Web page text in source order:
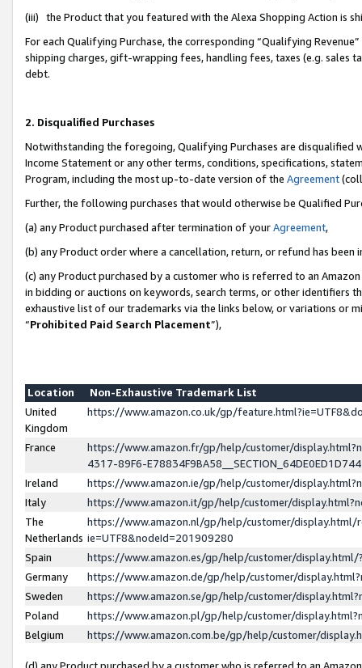
(iii) the Product that you featured with the Alexa Shopping Action is
For each Qualifying Purchase, the corresponding “Qualifying
shipping charges, gift-wrapping fees, handling fees, taxes (e.g. sales
debt.
2. Disqualified Purchases
Notwithstanding the foregoing, Qualifying Purchases are disqualified
Income Statement or any other terms, conditions, specifications,
Program, including the most up-to-date version of the Agreement
Further, the following purchases that would otherwise be Qualified
(a) any Product purchased after termination of yourAgreement,
(b) any Product order where a cancellation, return, or refund has been
(c) any Product purchased by a customer who is referred to an
in bidding or auctions on keywords, search terms, or other identifiers
exhaustive list of our trademarks via the links below, or variations or
“Prohibited Paid Search Placement”),
Location
Non-Exhaustive Trademark List
United
Kingdom
https://www.amazon.co.uk/gp/
France
https://www.amazon.fr/gp/help/customer/
4317-89F6-
Ireland
https://www.amazon.ie/gp/help/customer/
Italy
https://www.amazon.it/gp/help/customer/
The
Netherlands
https://www.amazon.nl/gp/help/customer/display.html/
ie=UTF8&nodeId=201909280
Spain
https://www.amazon.es/gp/help/customer/
Germany
https://www.amazon.de/gp/help/customer/
Sweden
https://www.amazon.se/gp/help/customer/
Poland
https://www.amazon.pl/gp/help/customer/
Belgium
https://www.amazon.com.be/gp/help/customer/
(d) any Product purchased by a customer who is referred to an